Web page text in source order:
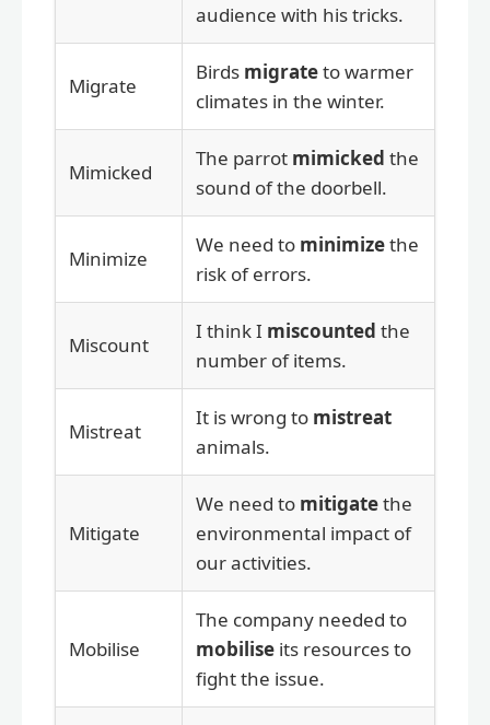
audience with his tricks.
Migrate
Birds migrateto warmer
climates in the winter.
Mimicked
The parrot mimicked the
sound of the doorbell.
Minimize
We need to minimizethe
risk of errors.
Miscount
I think I miscounted the
number of items.
Mistreat
It is wrong to mistreat
animals.
Mitigate
We need to mitigatethe
environmental impact of
our activities.
Mobilise
The company needed to
mobilise its resources to
fight the issue.